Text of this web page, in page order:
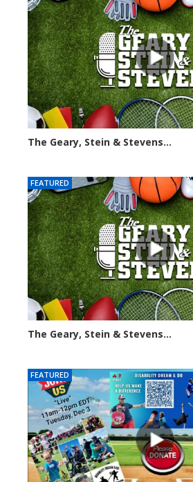
The Geary, Stein & Stevens...
FEATURED
The Geary, Stein & Stevens...
FEATURED